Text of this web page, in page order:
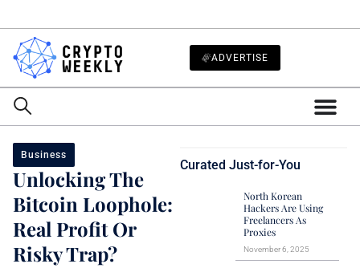
ADVERTISE
Business
Unlocking The
Bitcoin Loophole:
Real Profit Or
Risky Trap?
Curated Just-for-You
North Korean
Hackers Are Using
Freelancers As
Proxies
November 6, 2025